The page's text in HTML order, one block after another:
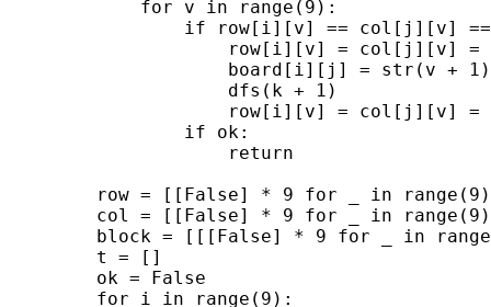
            for v in range(9):
if row[i][v] == col[j][v]
row[i][v] = col[j][v]
                    board[i][j] = str(v + 1)
                    dfs(k + 1)
row[i][v] = col[j][v]
                if ok:
                    return
row = [[False] * 9 for _ in
col = [[False] * 9 for _ in
block = [[[False] * 9 for _ in
        t = []
        ok = False
        for i in range(9):